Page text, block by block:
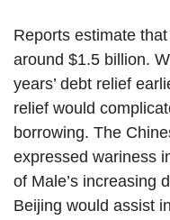
Reports estimate
around $1.5 billion.
years’ debt relief
relief would
borrowing. The
expressed wariness
of Male’s increasing
Beijing would assist